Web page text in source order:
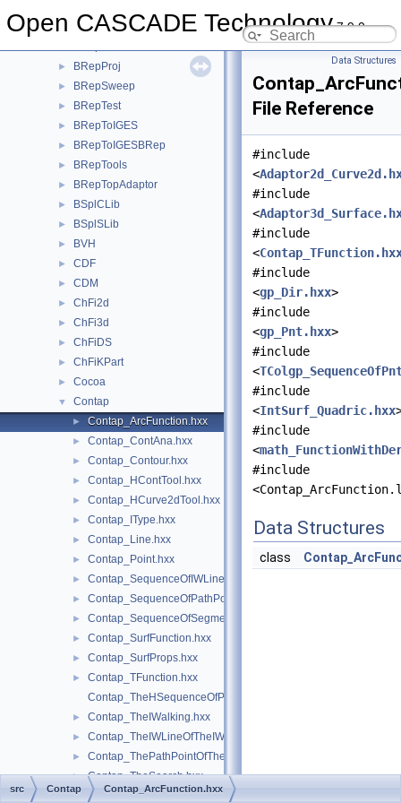
Open CASCADE Technology7.9.0
BRepPrim
► BRepProj
► BRepSweep
► BRepTest
► BRepToIGES
► BRepToIGESBRep
► BRepTools
► BRepTopAdaptor
► BSplCLib
► BSplSLib
► BVH
► CDF
► CDM
► ChFi2d
► ChFi3d
► ChFiDS
► ChFiKPart
► Cocoa
▼ Contap
► Contap_ArcFunction.hxx
► Contap_ContAna.hxx
► Contap_Contour.hxx
► Contap_HContTool.hxx
► Contap_HCurve2dTool.hxx
► Contap_IType.hxx
► Contap_Line.hxx
► Contap_Point.hxx
► Contap_SequenceOfIWLineOfTheIWalking.hxx
► Contap_SequenceOfPathPointOfTheSearch.hxx
► Contap_SequenceOfSegmentOfTheSearch.hxx
► Contap_SurfFunction.hxx
► Contap_SurfProps.hxx
►
Contap_TFunction.hxx
Contap_TheHSequenceOfPoint.hxx
► Contap_TheIWalking.hxx
► Contap_TheIWLineOfTheIWalking.hxx
► Contap_ThePathPointOfTheSearch.hxx
► Contap_TheSearch.hxx
► Contap_TheSearchInside.hxx
Data Structures
File Reference
#include
<
#include
<
#include
<
#include
<gp_Dir.hxx>
#include
<gp_Pnt.hxx>
#include
<
#include
<IntSurf_Quadric.hxx
#include
<
#include
Data Structures
class
src Contap Contap_ArcFunction.hxx